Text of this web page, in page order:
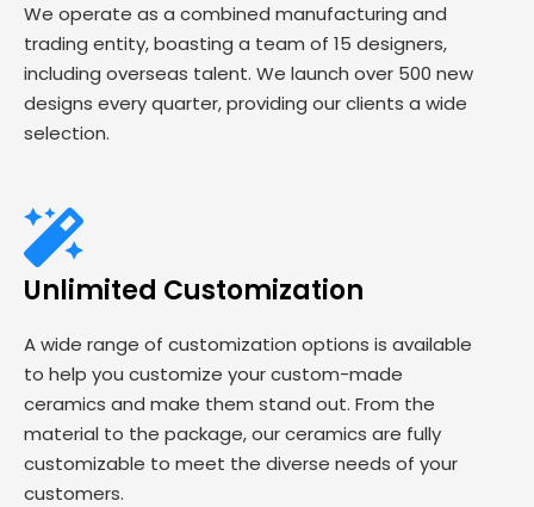
We operate as a combined manufacturing and
trading entity, boasting a team of 15 designers,
including overseas talent. We launch over 500 new
designs every quarter, providing our clients a wide
selection.
Unlimited Customization
A wide range of customization options is available
to help you customize your custom-made
ceramics and make them stand out. From the
material to the package, our ceramics are fully
customizable to meet the diverse needs of your
customers.